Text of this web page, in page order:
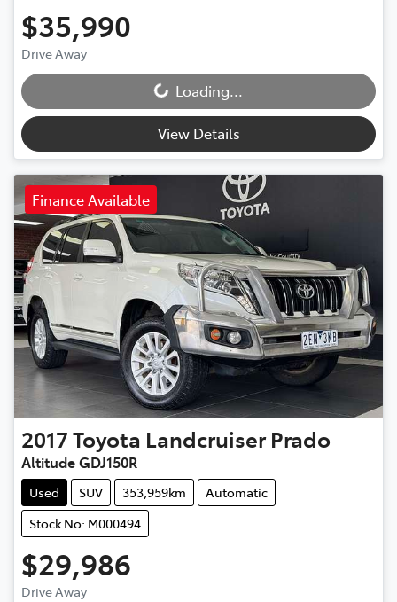
$35,990
Drive Away
Loading... Loading...
View Details
Finance Available
2017Toyota Landcruiser Prado
Altitude GDJ150R
Used SUV 353,959km
Automatic
Stock No: M000494
$29,986
Drive Away